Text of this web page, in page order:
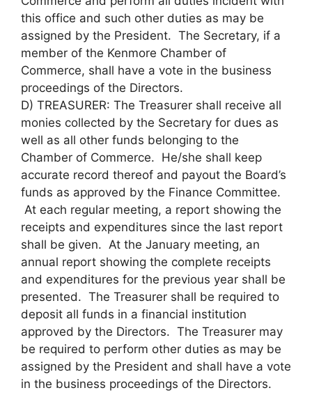
this office and such other duties as may be
assigned by the President. The Secretary, if a
member of the Kenmore Chamber of
Commerce, shall have a vote in the business
proceedings of the Directors.
D) TREASURER: The Treasurer shall receive all
monies collected by the Secretary for dues as
well as all other funds belonging to the
Chamber of Commerce. He/she shall keep
accurate record thereof and payout the Board’s
funds as approved by the Finance Committee.
At each regular meeting, a report showing the
receipts and expenditures since the last report
shall be given. At the January meeting, an
annual report showing the complete receipts
and expenditures for the previous year shall be
presented. The Treasurer shall be required to
deposit all funds in a financial institution
approved by the Directors. The Treasurer may
be required to perform other duties as may be
assigned by the President and shall have a vote
in the business proceedings of the Directors.